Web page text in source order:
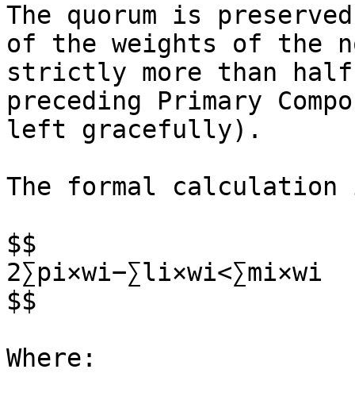
The quorum is
of the weights of the
strictly more than
preceding Primary
left gracefully).
The formal
$$
2∑pi​×wi​−∑li​×wi​​<∑mi​×wi​
$$
Where: